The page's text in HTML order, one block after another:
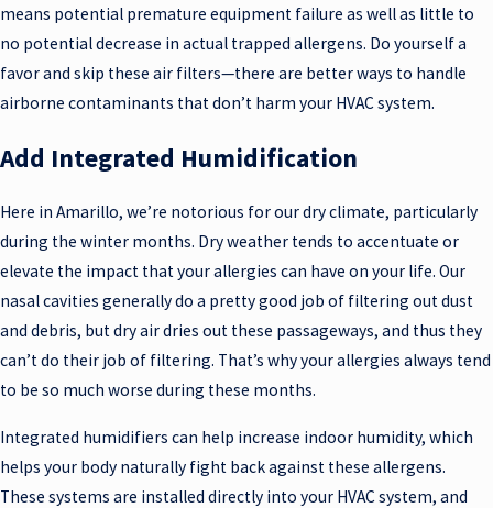
means potential premature equipment failure as well as little to
no potential decrease in actual trapped allergens. Do yourself a
favor and skip these air filters—there are better ways to handle
airborne contaminants that don’t harm your HVAC system.
Add Integrated Humidification
Here in Amarillo, we’re notorious for our dry climate, particularly
during the winter months. Dry weather tends to accentuate or
elevate the impact that your allergies can have on your life. Our
nasal cavities generally do a pretty good job of filtering out dust
and debris, but dry air dries out these passageways, and thus they
can’t do their job of filtering. That’s why your allergies always tend
to be so much worse during these months.
Integrated humidifiers can help increase indoor humidity, which
helps your body naturally fight back against these allergens.
These systems are installed directly into your HVAC system, and